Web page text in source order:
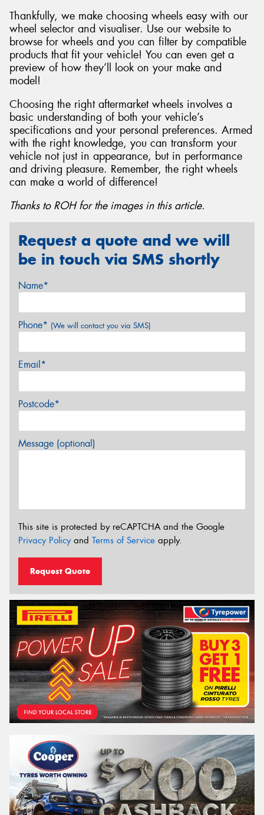
Thankfully, we make choosing wheels easy with our
wheel selector and visualiser. Use our website to
browse for wheels and you can filter by compatible
products that fit your vehicle! You can even get a
preview of how they’ll look on your make and
model!
Choosing the right aftermarket wheels involves a
basic understanding of both your vehicle’s
specifications and your personal preferences. Armed
with the right knowledge, you can transform your
vehicle not just in appearance, but in performance
and driving pleasure. Remember, the right wheels
can make a world of difference!
Thanks to ROH for the images in this article.
Request a quote and we will
be in touch via SMS shortly
Name*
Phone* (We will contact you via SMS)
Email*
Postcode*
Message (optional)
This site is protected by reCAPTCHA and the Google
Privacy Policyand Terms of Service apply.
Request Quote